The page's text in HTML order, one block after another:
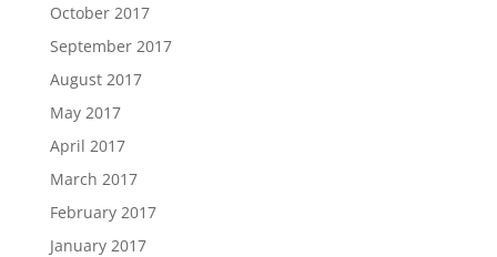
October 2017
September 2017
August 2017
May 2017
April 2017
March 2017
February 2017
January 2017